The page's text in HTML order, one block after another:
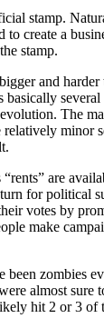
stamp.
create a
stamp.
and
The
relatively
are
for political
votes by
make
been zombies
almost
hit 2 or 3 of